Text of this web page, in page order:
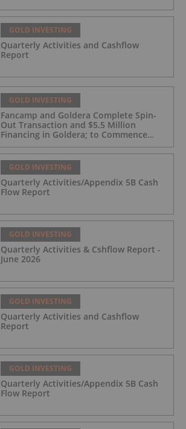
GOLD INVESTING
Quarterly Activities and Cashflow
Report
GOLD INVESTING
Fancamp and Goldera Complete Spin-
Out Transaction and $5.5 Million
Financing in Goldera; to Commence
Trading August 5, 2026
GOLD INVESTING
Quarterly Activities/Appendix 5B Cash
Flow Report
GOLD INVESTING
Quarterly Activities & Cshflow Report -
June 2026
GOLD INVESTING
Quarterly Activities and Cashflow
Report
GOLD INVESTING
Quarterly Activities/Appendix 5B Cash
Flow Report